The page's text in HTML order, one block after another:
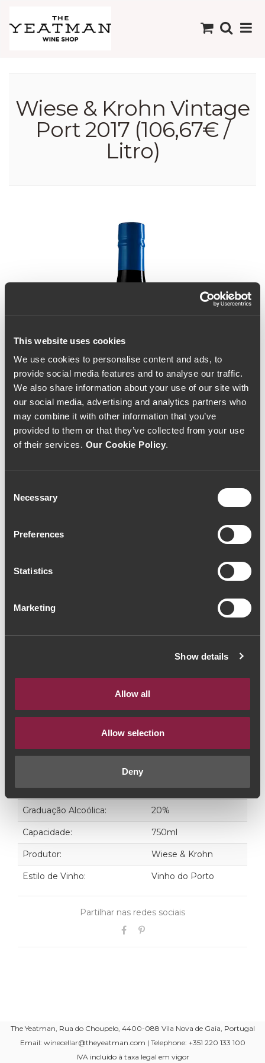
This website uses cookies
We use cookies to personalise content and ads, to
provide social media features and to analyse our traffic.
We also share information about your use of our site with
our social media, advertising and analytics partners who
may combine it with other information that you’ve
provided to them or that they’ve collected from your use
of their services. Our Cookie Policy.
Selection
Necessary
Preferences
Statistics
Marketing
Show details
Allow all
Allow selection
Deny
Wiese & Krohn Vintage
Port 2017 (106,67€ /
Litro)
Port 2017 (106,67€ / Litro)
ADICIONAR AO CARRINHO
Castas: Douro Blend
Graduação Alcoólica: 20%
Capacidade: 750ml
Produtor: Wiese & Krohn
Estilo de Vinho: Vinho do Porto
Partilhar nas redes sociais
The Yeatman, Rua do Choupelo, 4400-088 Vila Nova de Gaia, Portugal
Email: winecellar@theyeatman.com | Telephone: +351 220 133 100
IVA incluído à taxa legal em vigor